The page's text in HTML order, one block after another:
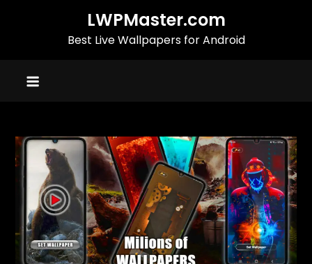
LWPMaster.com
Best Live Wallpapers for Android